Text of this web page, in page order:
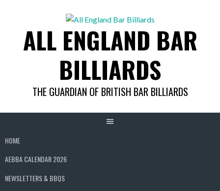
ALL ENGLAND BAR
BILLIARDS
THE GUARDIAN OF BRITISH BAR BILLIARDS
HOME
AEBBA CALENDAR 2026
NEWSLETTERS & BBQS